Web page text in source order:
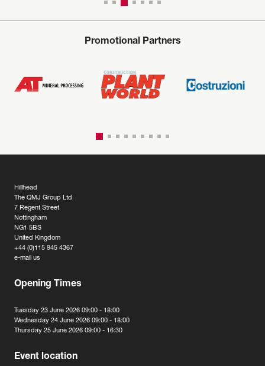
Promotional Partners
Hillhead
The QMJ Group Ltd
7 Regent Street
Nottingham
NG1 5BS
United Kingdom
+44 (0)115 945 4367
e-mail us
Opening Times
Tuesday 23 June 2026 09:00 - 18:00
Wednesday 24 June 2026 09:00 - 18:00
Thursday 25 June 2026 09:00 - 16:30
Event location